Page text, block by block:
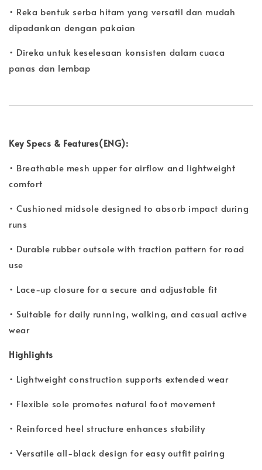
• Reka bentuk serba hitam yang versatil dan mudah
dipadankan dengan pakaian
• Direka untuk keselesaan konsisten dalam cuaca
panas dan lembap
Key Specs & Features(ENG):
• Breathable mesh upper for airflow and lightweight
comfort
• Cushioned midsole designed to absorb impact during
runs
• Durable rubber outsole with traction pattern for road
use
• Lace-up closure for a secure and adjustable fit
• Suitable for daily running, walking, and casual active
wear
Highlights
• Lightweight construction supports extended wear
• Flexible sole promotes natural foot movement
• Reinforced heel structure enhances stability
• Versatile all-black design for easy outfit pairing